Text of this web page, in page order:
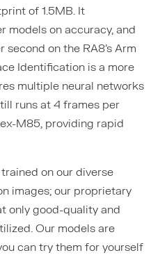
of 1.5MB. It
models on accuracy, and
second on the RA8’s Arm
Identification is a more
multiple neural networks
runs at 4 frames per
M85, providing rapid
on our diverse
images; our proprietary
only good-quality and
Our models are
can try them for yourself